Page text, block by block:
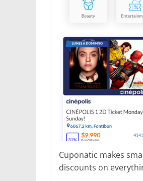
Cuponatic makes
discounts on